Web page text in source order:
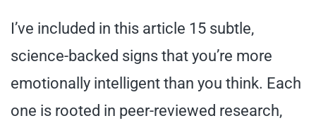
I’ve included in this article 15 subtle,
science-backed signs that you’re more
emotionally intelligent than you think. Each
one is rooted in peer-reviewed research,